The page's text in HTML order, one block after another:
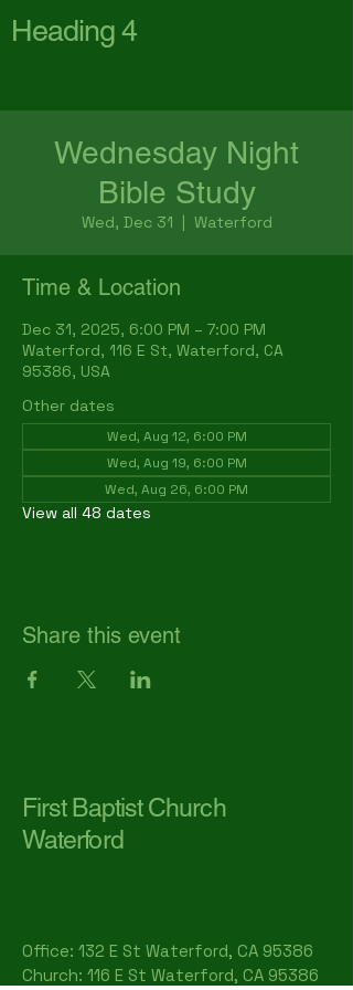
Heading 4
Wednesday Night
Bible Study
Wed, Dec 31
  |
Waterford
Time & Location
Dec 31, 2025, 6:00 PM – 7:00 PM
Waterford, 116 E St, Waterford, CA
95386, USA
Other dates
Wed, Aug 12, 6:00 PM
Wed, Aug 19, 6:00 PM
Wed, Aug 26, 6:00 PM
View all 48 dates
Share this event
First Baptist Church
Waterford
Office: 132 E St Waterford, CA 95386​
Church: 116 E St Waterford, CA 95386